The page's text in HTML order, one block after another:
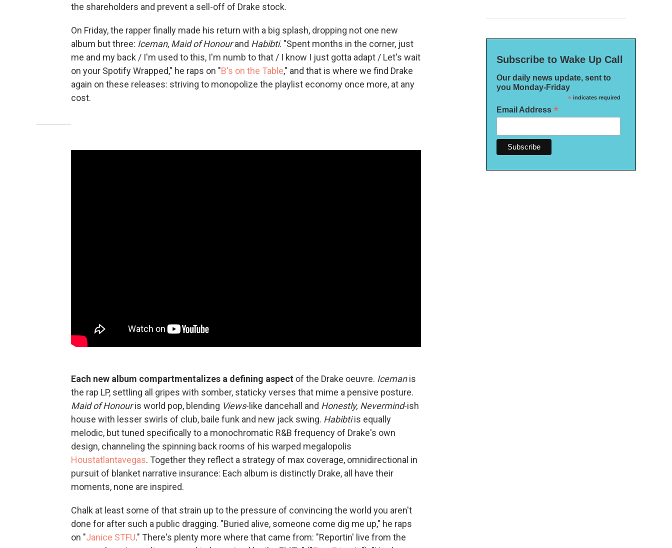
the shareholders and prevent a sell-off of Drake stock.
On Friday, the rapper finally made his return with a big splash, dropping not one new
album but three: Iceman, Maid of Honourand Habibti. "Spent months in the corner, just
me and my back / I'm used to this, I'm numb to that / I know I just gotta adapt / Let's wait
on your Spotify Wrapped," he raps on "B's on the Table," and that is where we find Drake
again on these releases: striving to monopolize the playlist economy once more, at any
cost.
Each new album compartmentalizes a defining aspect of the Drake oeuvre. Icemanis
the rap LP, settling all gripes with somber, staticky verses that mime a pensive posture.
Maid of Honouris world pop, blending Views-like dancehall and Honestly, Nevermind-ish
house with lesser swirls of club, baile funk and new jack swing. Habibtiis equally
melodic, but tuned specifically to a monochromatic R&B frequency of Drake's own
design, channeling the spinning back rooms of his warped megalopolis
Houstatlantavegas. Together they reflect a strategy of max coverage, omnidirectional in
pursuit of blanket narrative insurance: Each album is distinctly Drake, all have their
moments, none are inspired.
Chalk at least some of that strain up to the pressure of convincing the world you aren't
done for after such a public dragging. "Buried alive, somеone come dig me up," he raps
on "Janice STFU." There's plenty more where that came from: "Reportin' live from the
Subscribe to Wake Up Call
Our daily news update, sent to
you Monday-Friday
*indicates required
Email Address *